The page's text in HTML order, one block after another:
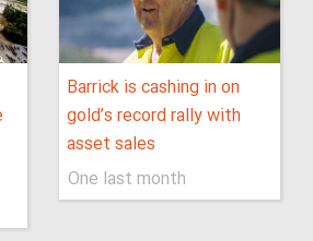
Barrick is cashing in on
gold’s record rally with
asset sales
One last month